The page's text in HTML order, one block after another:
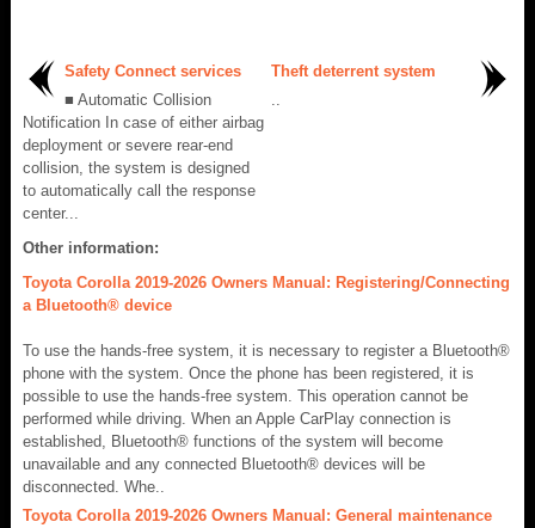
Safety Connect services
■ Automatic Collision
Notification In case of either airbag
deployment or severe rear-end
collision, the system is designed
to automatically call the response
center...
Theft deterrent system
Other information:
Toyota Corolla 2019-2026 Owners Manual: Registering/Connecting
a Bluetooth® device
To use the hands-free system, it is necessary to register a Bluetooth®
phone with the system. Once the phone has been registered, it is
possible to use the hands-free system. This operation cannot be
performed while driving. When an Apple CarPlay connection is
established, Bluetooth® functions of the system will become
unavailable and any connected Bluetooth® devices will be
disconnected. Whe..
Toyota Corolla 2019-2026 Owners Manual: General maintenance